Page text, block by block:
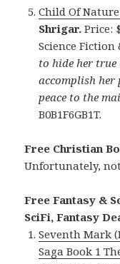
Child Of
Shrigar. Price:
Science Fiction
to hide her
accomplish her
peace to the
B0B1F6GB1T.
Free Christian
Unfortunately,
Free Fantasy &
SciFi, Fantasy
Seventh Mark
Saga Book 1